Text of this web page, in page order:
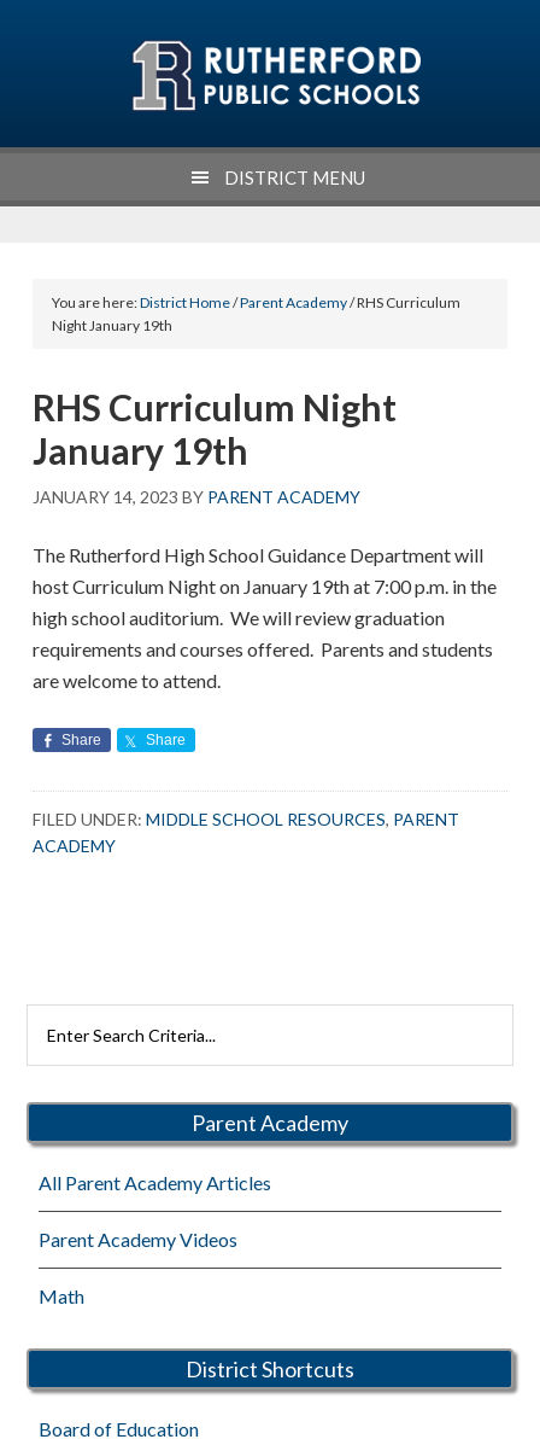
DISTRICT MENU
You are here:District Home/Parent Academy/ RHS Curriculum
Night January 19th
RHS Curriculum Night
January 19th
JANUARY 14, 2023 BY PARENT ACADEMY
The Rutherford High School Guidance Department will
host Curriculum Night on January 19th at 7:00 p.m. in the
high school auditorium. We will review graduation
requirements and courses offered. Parents and students
are welcome to attend.
Share Share
FILED UNDER:MIDDLE SCHOOL RESOURCES, PARENT
ACADEMY
Primary
Sidebar
Rutherford
Parent Academy
All Parent Academy Articles
Parent Academy Videos
Math
District Shortcuts
Board of Education